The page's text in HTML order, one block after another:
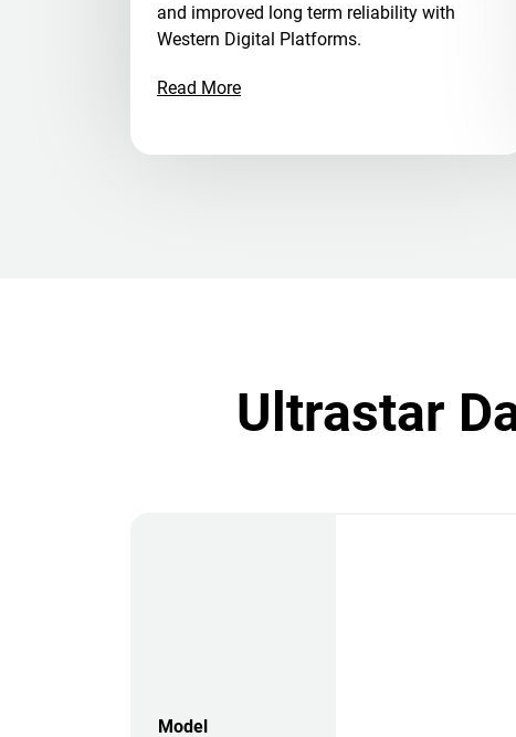
and improved long term reliability with
Western Digital Platforms.
Read More
Ultrastar
Model